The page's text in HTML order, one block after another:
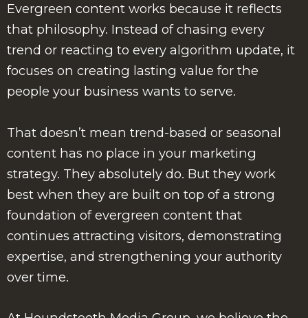
Evergreen content works because it reflects
that philosophy. Instead of chasing every
trend or reacting to every algorithm update, it
focuses on creating lasting value for the
people your business wants to serve.
That doesn’t mean trend-based or seasonal
content has no place in your marketing
strategy. They absolutely do. But they work
best when they are built on top of a strong
foundation of evergreen content that
continues attracting visitors, demonstrating
expertise, and strengthening your authority
over time.